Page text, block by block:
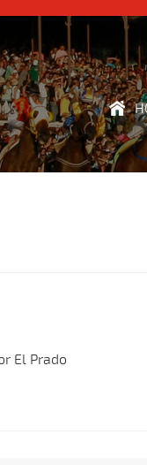
El Prado